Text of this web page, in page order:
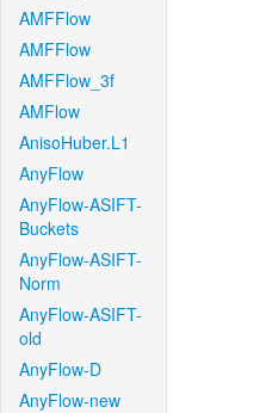
AMFFlow
AMFFlow
AMFFlow_3f
AMFlow
AnisoHuber.L1
AnyFlow
AnyFlow-ASIFT-
Buckets
AnyFlow-ASIFT-
Norm
AnyFlow-ASIFT-
old
AnyFlow-D
AnyFlow-new